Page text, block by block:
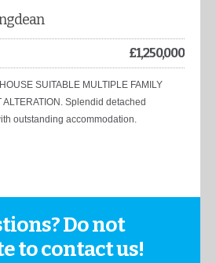
£1,250,000
SUITABLE MULTIPLE FAMILY
Splendid detached
outstanding accommodation.
Do not
to contact us!